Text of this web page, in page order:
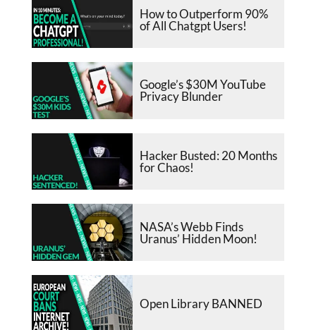
How to Outperform 90%
of All Chatgpt Users!
Google’s $30M YouTube
Privacy Blunder
Hacker Busted: 20 Months
for Chaos!
NASA’s Webb Finds
Uranus’ Hidden Moon!
Open Library BANNED